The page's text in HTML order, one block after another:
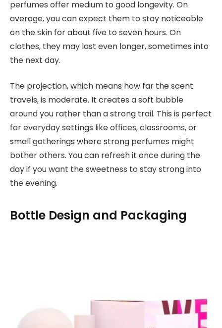
perfumes offer medium to good longevity. On
average, you can expect them to stay noticeable
on the skin for about five to seven hours. On
clothes, they may last even longer, sometimes into
the next day.
The projection, which means how far the scent
travels, is moderate. It creates a soft bubble
around you rather than a strong trail. This is perfect
for everyday settings like offices, classrooms, or
small gatherings where strong perfumes might
bother others. You can refresh it once during the
day if you want the sweetness to stay strong into
the evening.
Bottle Design and Packaging